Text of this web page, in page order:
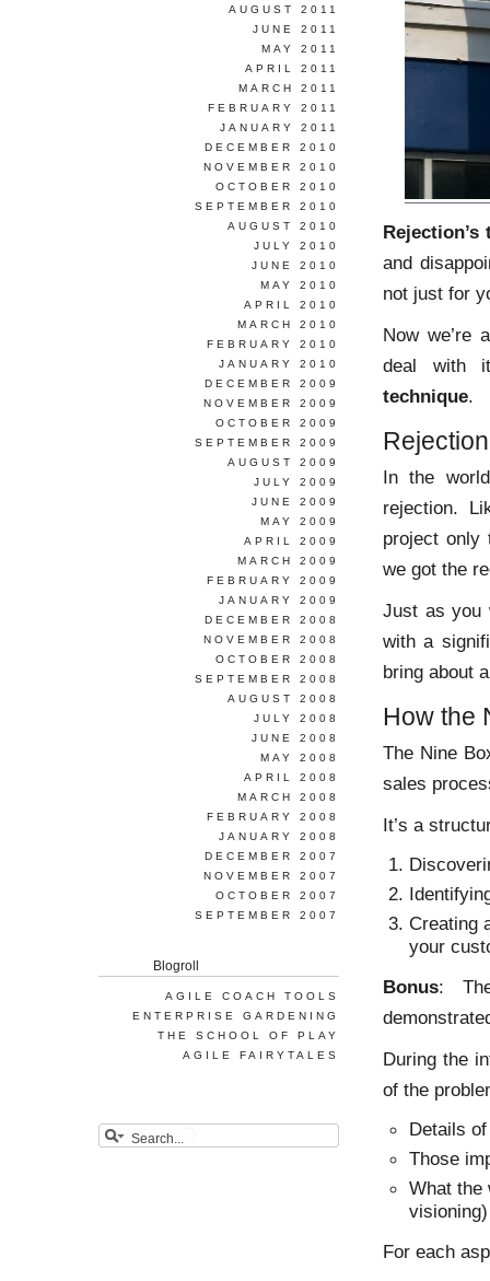
and
not just for
Now we’re
deal with
technique.
In the
rejection.
project only
we got the
Just as you
with a
bring about
How the
The Nine
sales
It’s a
Creating
your
Bonus:
During the
of the
Details
Those
What the
visioning)
For each
AUGUST 2011
JUNE 2011
MAY 2011
APRIL 2011
MARCH 2011
FEBRUARY 2011
JANUARY 2011
DECEMBER 2010
NOVEMBER 2010
OCTOBER 2010
SEPTEMBER 2010
AUGUST 2010
JULY 2010
JUNE 2010
MAY 2010
APRIL 2010
MARCH 2010
FEBRUARY 2010
JANUARY 2010
DECEMBER 2009
NOVEMBER 2009
OCTOBER 2009
SEPTEMBER 2009
AUGUST 2009
JULY 2009
JUNE 2009
MAY 2009
APRIL 2009
MARCH 2009
FEBRUARY 2009
JANUARY 2009
DECEMBER 2008
NOVEMBER 2008
OCTOBER 2008
SEPTEMBER 2008
AUGUST 2008
JULY 2008
JUNE 2008
MAY 2008
APRIL 2008
MARCH 2008
FEBRUARY 2008
JANUARY 2008
DECEMBER 2007
NOVEMBER 2007
OCTOBER 2007
SEPTEMBER 2007
Blogroll
AGILE COACH TOOLS
ENTERPRISE GARDENING
THE SCHOOL OF PLAY
AGILE FAIRYTALES